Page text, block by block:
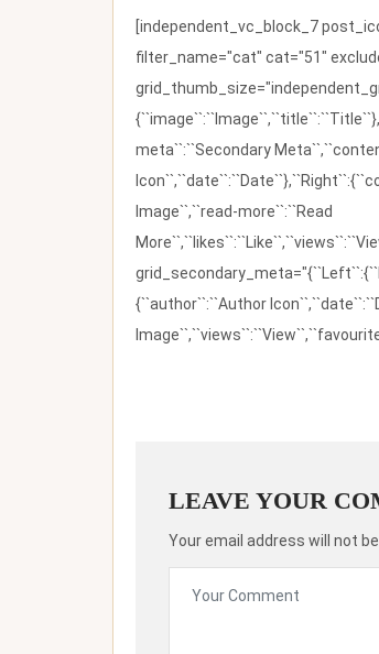
[independent_vc_block_7
filter_name="cat" cat="51"
meta``:``Secondary
Image``,``read-more``:``Read
{``author``:``Author
LEAVE YOUR
Your email address will not